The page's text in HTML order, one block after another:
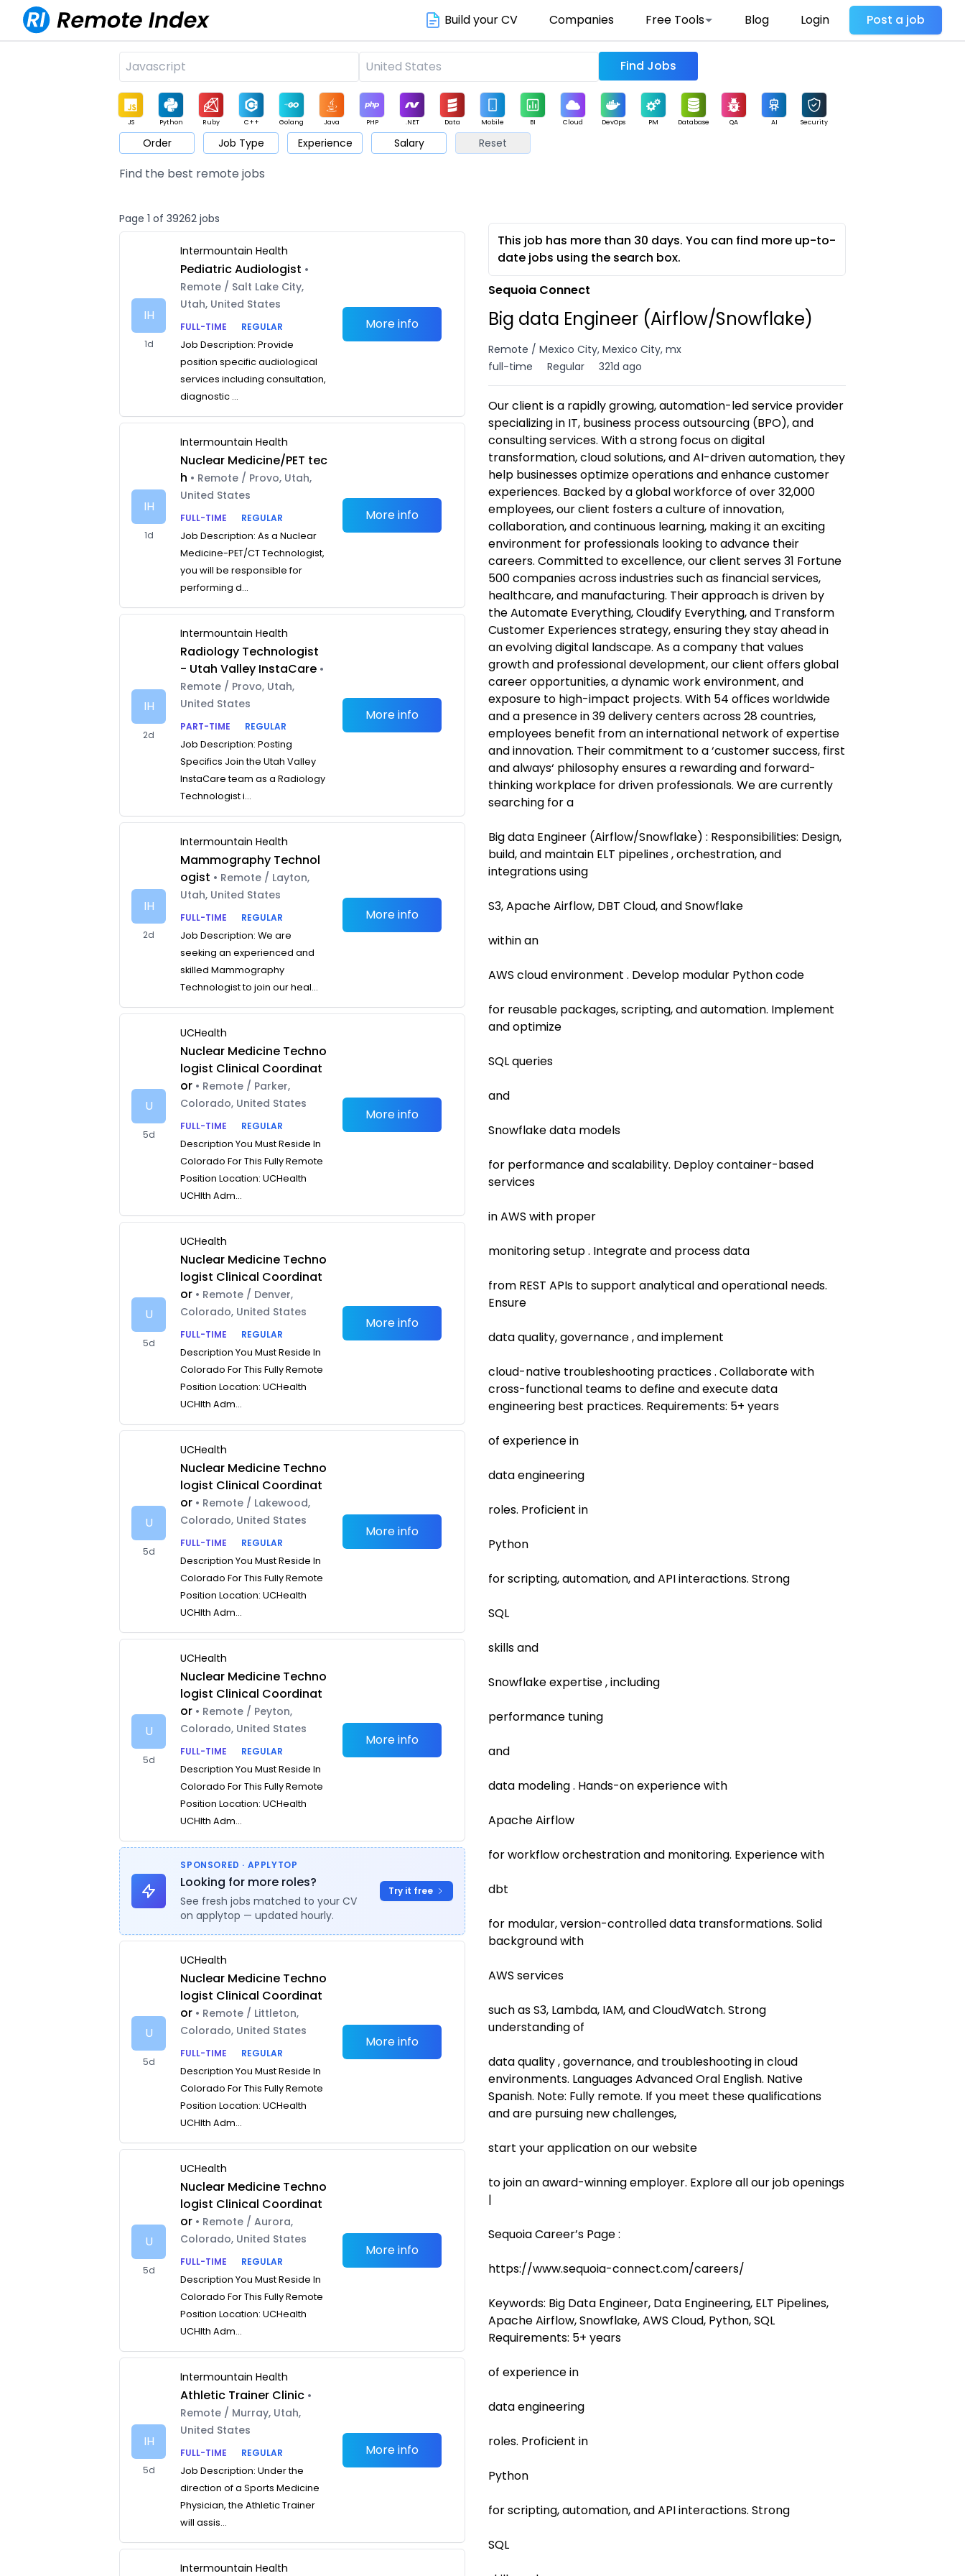
Build your CV Companies Free Tools Blog Login Post a job
Find Jobs
JS Python Ruby C++ Golang Java PHP .NET Data Mobile BI Cloud DevOps PM Database QA AI Security
Game Web3 UI / UX Architect Product Marketing Support Sales
Order Job Type Experience Salary Reset
Find the best remote jobs
Page 1 of 39262 jobs
IH
1d
Intermountain Health
Pediatric Audiologist •
Remote / Salt Lake City,
Utah, United States
FULL-TIME
REGULAR
Job Description: Provide
position specific audiological
services including consultation,
diagnostic ...
More info
IH
1d
Intermountain Health
Nuclear Medicine/PET tec
h • Remote / Provo, Utah,
United States
FULL-TIME
REGULAR
Job Description: As a Nuclear
Medicine-PET/CT Technologist,
you will be responsible for
performing d...
More info
IH
2d
Intermountain Health
Radiology Technologist
- Utah Valley InstaCare •
Remote / Provo, Utah,
United States
PART-TIME
REGULAR
Job Description: Posting
Specifics Join the Utah Valley
InstaCare team as a Radiology
Technologist i...
More info
IH
2d
Intermountain Health
Mammography Technol
ogist • Remote / Layton,
Utah, United States
FULL-TIME
REGULAR
Job Description: We are
seeking an experienced and
skilled Mammography
Technologist to join our heal...
More info
U
5d
UCHealth
Nuclear Medicine Techno
logist Clinical Coordinat
or • Remote / Parker,
Colorado, United States
FULL-TIME
REGULAR
Description You Must Reside In
Colorado For This Fully Remote
Position Location: UCHealth
UCHlth Adm...
More info
U
5d
UCHealth
Nuclear Medicine Techno
logist Clinical Coordinat
or • Remote / Denver,
Colorado, United States
FULL-TIME
REGULAR
Description You Must Reside In
Colorado For This Fully Remote
Position Location: UCHealth
UCHlth Adm...
More info
U
5d
UCHealth
Nuclear Medicine Techno
logist Clinical Coordinat
or • Remote / Lakewood,
Colorado, United States
FULL-TIME
REGULAR
Description You Must Reside In
Colorado For This Fully Remote
Position Location: UCHealth
UCHlth Adm...
More info
U
5d
UCHealth
Nuclear Medicine Techno
logist Clinical Coordinat
or • Remote / Peyton,
Colorado, United States
FULL-TIME
REGULAR
Description You Must Reside In
Colorado For This Fully Remote
Position Location: UCHealth
UCHlth Adm...
More info
SPONSORED · APPLYTOP
Looking for more roles?
See fresh jobs matched to your CV
on applytop — updated hourly.
Try it free
U
5d
UCHealth
Nuclear Medicine Techno
logist Clinical Coordinat
or • Remote / Littleton,
Colorado, United States
FULL-TIME
REGULAR
Description You Must Reside In
Colorado For This Fully Remote
Position Location: UCHealth
UCHlth Adm...
More info
U
5d
UCHealth
Nuclear Medicine Techno
logist Clinical Coordinat
or • Remote / Aurora,
Colorado, United States
FULL-TIME
REGULAR
Description You Must Reside In
Colorado For This Fully Remote
Position Location: UCHealth
UCHlth Adm...
More info
IH
5d
Intermountain Health
Athletic Trainer Clinic •
Remote / Murray, Utah,
United States
FULL-TIME
REGULAR
Job Description: Under the
direction of a Sports Medicine
Physician, the Athletic Trainer
will assis...
More info
Intermountain Health
This job has more than 30 days. You can find more up-to-
date jobs using the search box.
Sequoia Connect
Big data Engineer (Airflow/Snowflake)
Remote / Mexico City, Mexico City, mx
full-time
Regular 321d ago
Our client is a rapidly growing, automation-led service provider
specializing in IT, business process outsourcing (BPO), and
consulting services. With a strong focus on digital
transformation, cloud solutions, and AI-driven automation, they
help businesses optimize operations and enhance customer
experiences. Backed by a global workforce of over 32,000
employees, our client fosters a culture of innovation,
collaboration, and continuous learning, making it an exciting
environment for professionals looking to advance their
careers. Committed to excellence, our client serves 31 Fortune
500 companies across industries such as financial services,
healthcare, and manufacturing. Their approach is driven by
the Automate Everything, Cloudify Everything, and Transform
Customer Experiences strategy, ensuring they stay ahead in
an evolving digital landscape. As a company that values
growth and professional development, our client offers global
career opportunities, a dynamic work environment, and
exposure to high-impact projects. With 54 offices worldwide
and a presence in 39 delivery centers across 28 countries,
employees benefit from an international network of expertise
and innovation. Their commitment to a ‘customer success, first
and always‘ philosophy ensures a rewarding and forward-
thinking workplace for driven professionals. We are currently
searching for a
Big data Engineer (Airflow/Snowflake) : Responsibilities: Design,
build, and maintain ELT pipelines , orchestration, and
integrations using
S3, Apache Airflow, DBT Cloud, and Snowflake
within an
AWS cloud environment . Develop modular Python code
for reusable packages, scripting, and automation. Implement
and optimize
SQL queries
and
Snowflake data models
for performance and scalability. Deploy container-based
services
in AWS with proper
monitoring setup . Integrate and process data
from REST APIs to support analytical and operational needs.
Ensure
data quality, governance , and implement
cloud-native troubleshooting practices . Collaborate with
cross-functional teams to define and execute data
engineering best practices. Requirements: 5+ years
of experience in
data engineering
roles. Proficient in
Python
for scripting, automation, and API interactions. Strong
SQL
skills and
Snowflake expertise , including
performance tuning
and
data modeling . Hands-on experience with
Apache Airflow
for workflow orchestration and monitoring. Experience with
dbt
for modular, version-controlled data transformations. Solid
background with
AWS services
such as S3, Lambda, IAM, and CloudWatch. Strong
understanding of
data quality , governance, and troubleshooting in cloud
environments. Languages Advanced Oral English. Native
Spanish. Note: Fully remote. If you meet these qualifications
and are pursuing new challenges,
start your application on our website
to join an award-winning employer. Explore all our job openings
|
Sequoia Career’s Page :
https://www.sequoia-connect.com/careers/
Keywords: Big Data Engineer, Data Engineering, ELT Pipelines,
Apache Airflow, Snowflake, AWS Cloud, Python, SQL
Requirements: 5+ years
of experience in
data engineering
roles. Proficient in
Python
for scripting, automation, and API interactions. Strong
SQL